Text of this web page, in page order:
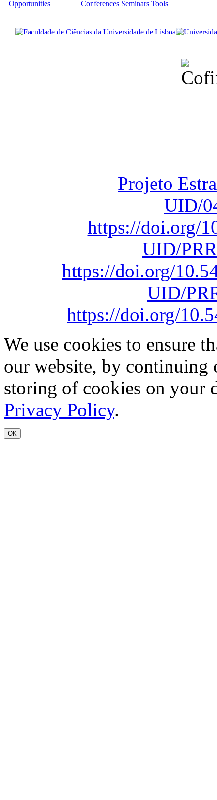
Opportunities
Conferences Seminars Tools
Projeto
UID/
https://doi.org/
UID/
https://doi.org/
UID/
https://doi.org/
We use cookies to ensure
our website, by continuing
storing of cookies on your
Privacy Policy.
OK